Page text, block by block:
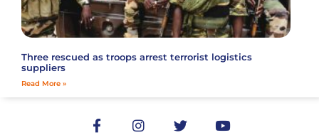
Three rescued as troops arrest terrorist logistics
suppliers
Read More »